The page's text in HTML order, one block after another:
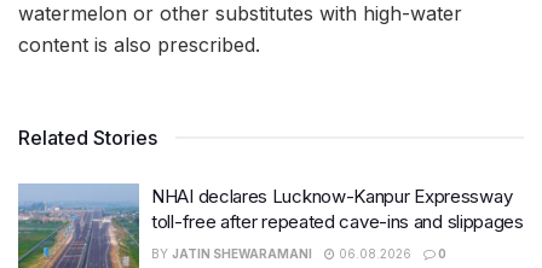
watermelon or other substitutes with high-water
content is also prescribed.
Related Stories
NHAI declares Lucknow-Kanpur Expressway
toll-free after repeated cave-ins and slippages
BY JATIN SHEWARAMANI 06.08.2026 0